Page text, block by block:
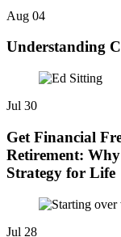
Aug 04
Understanding
Jul 30
Get Financial
Retirement:
Strategy for Life
Jul 28